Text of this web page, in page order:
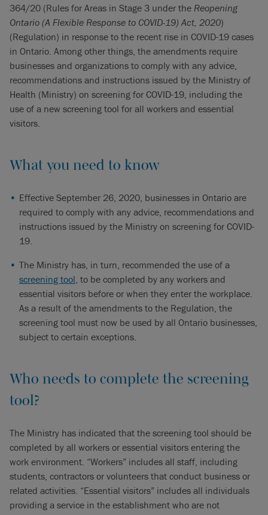
364/20 (Rules for Areas in Stage 3 under the Reopening
Ontario (A Flexible Response to COVID-19) Act, 2020)
(Regulation) in response to the recent rise in COVID-19 cases
in Ontario. Among other things, the amendments require
businesses and organizations to comply with any advice,
recommendations and instructions issued by the Ministry of
Health (Ministry) on screening for COVID-19, including the
use of a new screening tool for all workers and essential
visitors.
What you need to know
Effective September 26, 2020, businesses in Ontario are
required to comply with any advice, recommendations and
instructions issued by the Ministry on screening for COVID-
19.
The Ministry has, in turn, recommended the use of a
screening tool, to be completed by any workers and
essential visitors before or when they enter the workplace.
As a result of the amendments to the Regulation, the
screening tool must now be used by all Ontario businesses,
subject to certain exceptions.
Who needs to complete the screening
tool?
The Ministry has indicated that the screening tool should be
completed by all workers or essential visitors entering the
work environment. “Workers” includes all staff, including
students, contractors or volunteers that conduct business or
related activities. “Essential visitors” includes all individuals
providing a service in the establishment who are not